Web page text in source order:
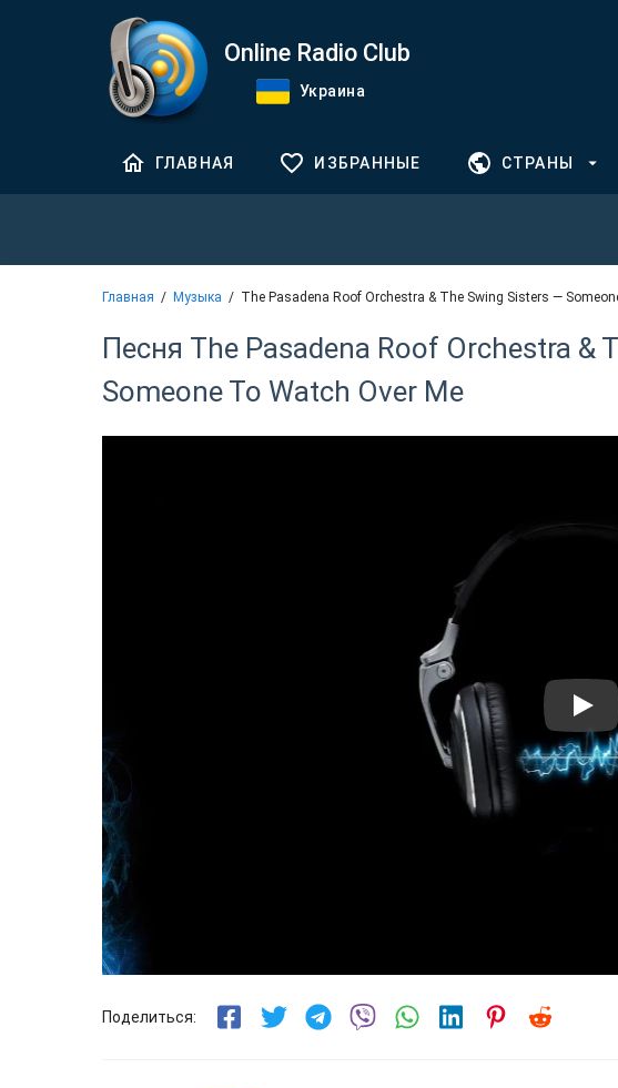
Online Radio Club
Украина
ГЛАВНАЯ ИЗБРАННЫЕ СТРАНЫ
Главная Музыка The Pasadena Roof Orchestra & The Swing Sisters —
Песня The Pasadena Roof Orchestra &
Someone To Watch Over Me
Поделиться: